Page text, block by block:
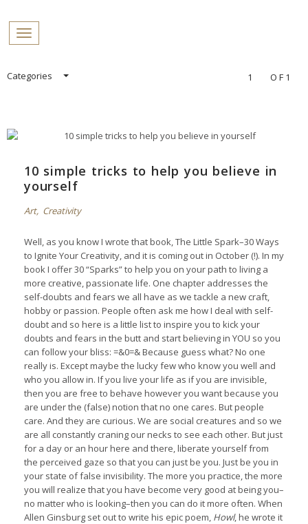
Toggle navigation
SkipCategories 1 OF1
10 simple tricks to help you believe in
yourself
Art, Creativity
Well, as you know I wrote that book,The Little Spark–30 Ways
to Ignite Your Creativity, and it is coming out in October (!). In my
book I offer 30 “Sparks” to help you on your path to living a
more creative, passionate life. One chapter addresses the
self-doubts and fears we all have as we tackle a new craft,
hobby or passion. People often ask me how I deal with self-
doubt and so here is a little list to inspire you to kick your
doubts and fears in the butt and start believing in YOU so you
can follow your bliss: =&0=& Because guess what? No one
really is. Except maybe the lucky few who know you well and
who you allow in. If you live your life as if you are invisible,
then you are free to behave however you want because you
are under the (false) notion that no one cares. But people
care. And they are curious. We are social creatures and so we
are all constantly craning our necks to see each other. But just
for a day or an hour here and there, liberate yourself from
the perceived gaze so that you can just be you. Just be you in
your state of false invisibility. The more you practice, the more
you will realize that you have become very good at being you–
no matter who is looking–then you can do it more often. When
Allen Ginsburg set out to write his epic poem, Howl, he wrote it
PROFILES: